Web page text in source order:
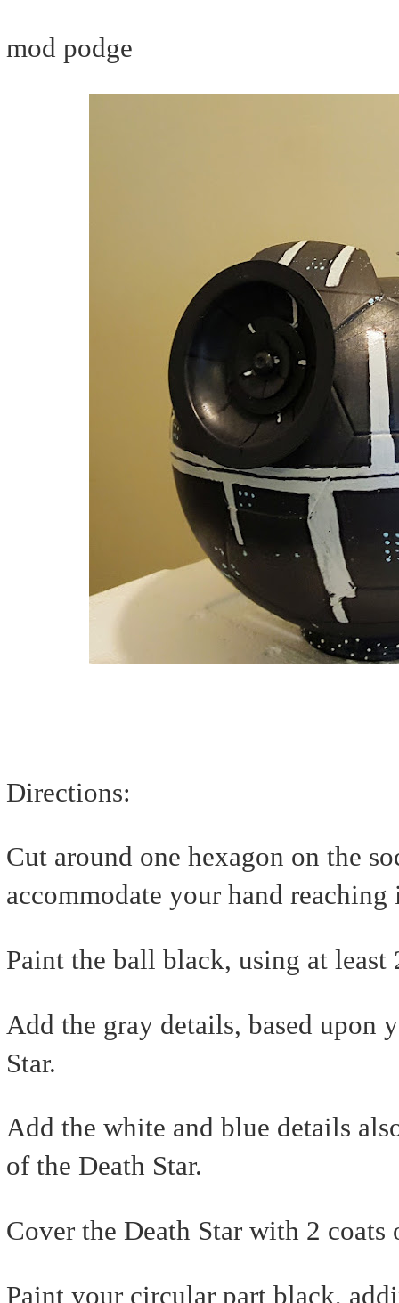
mod podge
Directions:
Cut around one hexagon on the
accommodate your hand
Paint the ball black, using at least
Add the gray details, based upon
Star.
Add the white and blue details
of the Death Star.
Cover the Death Star with 2
Paint your circular part black,